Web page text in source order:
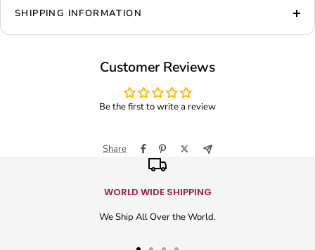
SHIPPING INFORMATION
Customer Reviews
Be the first to write a review
Share
WORLD WIDE SHIPPING
We Ship All Over the World.